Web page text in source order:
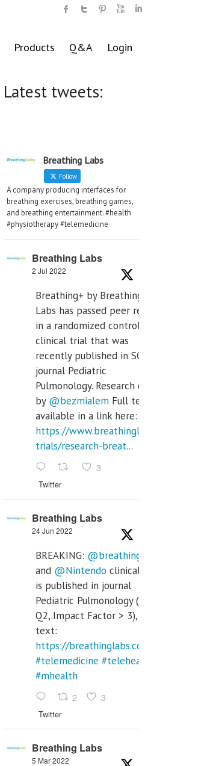
Products Q&A Login
Latest tweets:
Breathing Labs
Follow
A company producing interfaces for
breathing exercises, breathing games,
and breathing entertainment. #health
#physiotherapy #telemedicine
Breathing Labs
2 Jul 2022
Breathing+ by Breathing
Labs has passed peer review
in a randomized controlled
clinical trial that was
recently published in SCI Q2
journal Pediatric
Pulmonology. Research done
by @bezmialem Full text is
available in a link here:
https://www.breathinglabs.com/clinical-
trials/research-breat...
3
Twitter
Breathing Labs
24 Jun 2022
BREAKING: @breathinglabs
and @Nintendo clinical trial
is published in journal
Pediatric Pulmonology (SCI
Q2, Impact Factor > 3), full
text:
https://breathinglabs.com/
#telemedicine #telehealth
#mhealth
2 3
Twitter
Breathing Labs
5 Mar 2022